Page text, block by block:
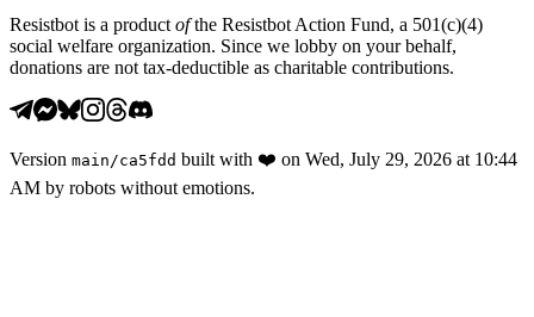
Resistbot is a product ofthe Resistbot Action Fund, a 501(c)(4)
social welfare organization. Since we lobby on your behalf,
donations are not tax-deductible as charitable contributions.
Version main /ca5fdd built with ❤️ on Wed, July 29, 2026 at 10:44
AM by robots without emotions.